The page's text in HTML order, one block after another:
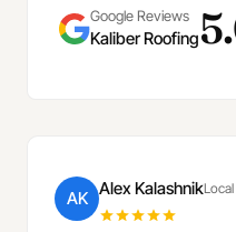
Google Reviews
Kaliber Roofing
AK Alex KalashnikLocal